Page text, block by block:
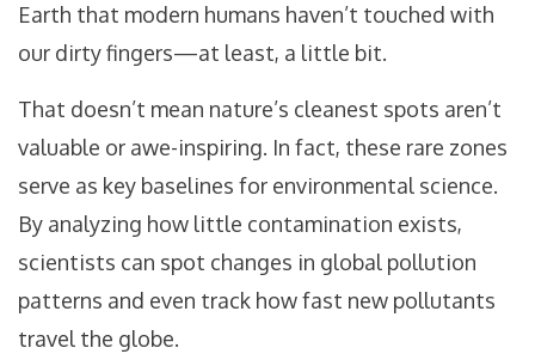
Earth that modern humans haven’t touched with
our dirty fingers—at least, a little bit.
That doesn’t mean nature’s cleanest spots aren’t
valuable or awe-inspiring. In fact, these rare zones
serve as key baselines for environmental science.
By analyzing how little contamination exists,
scientists can spot changes in global pollution
patterns and even track how fast new pollutants
travel the globe.